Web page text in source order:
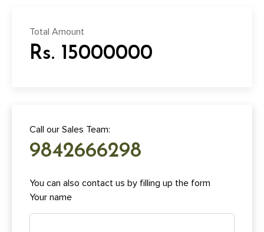
Total Amount
Rs. 15000000
Call our Sales Team:
9842666298
You can also contact us by filling up the form
Your name